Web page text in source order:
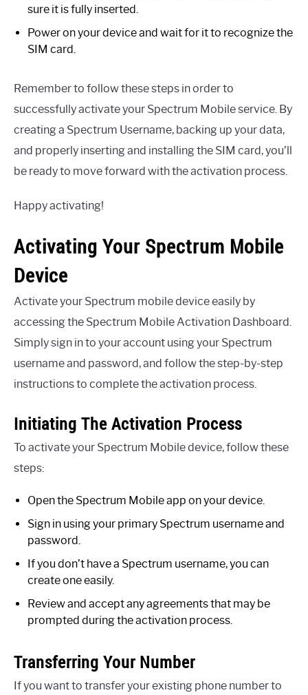
sure it is fully inserted.
Power on your device and wait for it to recognize the
SIM card.
Remember to follow these steps in order to
successfully activate your Spectrum Mobile service. By
creating a Spectrum Username, backing up your data,
and properly inserting and installing the SIM card, you’ll
be ready to move forward with the activation process.
Happy activating!
Activating Your Spectrum Mobile
Device
Activate your Spectrum mobile device easily by
accessing the Spectrum Mobile Activation Dashboard.
Simply sign in to your account using your Spectrum
username and password, and follow the step-by-step
instructions to complete the activation process.
Initiating The Activation Process
To activate your Spectrum Mobile device, follow these
steps:
Open the Spectrum Mobile app on your device.
Sign in using your primary Spectrum username and
password.
If you don’t have a Spectrum username, you can
create one easily.
Review and accept any agreements that may be
prompted during the activation process.
Transferring Your Number
If you want to transfer your existing phone number to